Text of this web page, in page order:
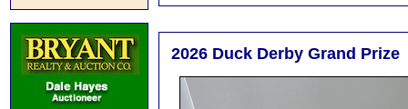
2026 Duck Derby Grand Prize